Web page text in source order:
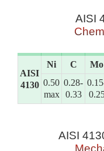
AISI
AISI
4130
Ni C Mo
0.50
max
0.28-
0.33
AISI